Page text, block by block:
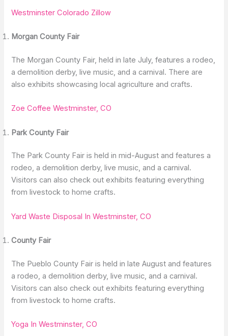
Westminster Colorado Zillow
Morgan County Fair
The Morgan County Fair, held in late July, features a rodeo,
a demolition derby, live music, and a carnival. There are
also exhibits showcasing local agriculture and crafts.
Zoe Coffee Westminster, CO
Park County Fair
The Park County Fair is held in mid-August and features a
rodeo, a demolition derby, live music, and a carnival.
Visitors can also check out exhibits featuring everything
from livestock to home crafts.
Yard Waste Disposal In Westminster, CO
County Fair
The Pueblo County Fair is held in late August and features
a rodeo, a demolition derby, live music, and a carnival.
Visitors can also check out exhibits featuring everything
from livestock to home crafts.
Yoga In Westminster, CO